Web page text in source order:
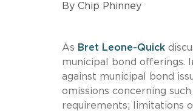
By Chip Phinney
As Bret Leone-Quick
municipal bond offerings.
against municipal bond
omissions concerning
requirements; limitations